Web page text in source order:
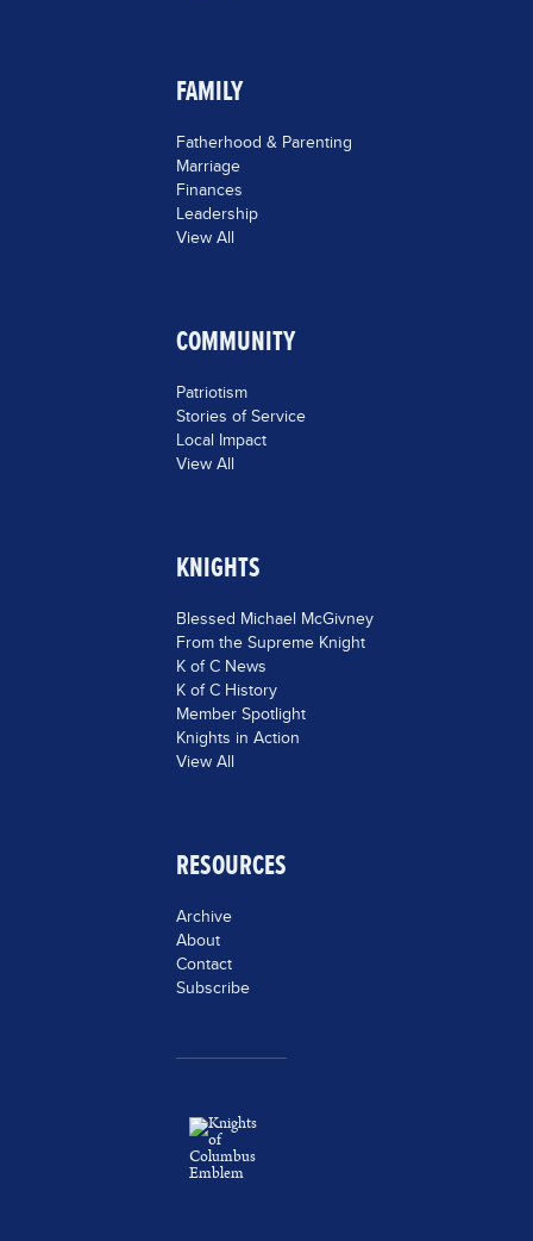
FAMILY
Fatherhood & Parenting
Marriage
Finances
Leadership
View All
COMMUNITY
Patriotism
Stories of Service
Local Impact
View All
KNIGHTS
Blessed Michael McGivney
From the Supreme Knight
K of C News
K of C History
Member Spotlight
Knights in Action
View All
RESOURCES
Archive
About
Contact
Subscribe